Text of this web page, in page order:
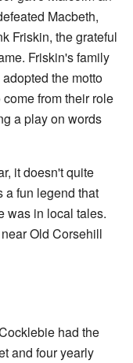
Macbeth,
Friskin, the grateful
Friskin's family
the motto
from their role
a play on words
it doesn't quite
a fun legend that
was in local tales.
Old Corsehill
had the
and four yearly